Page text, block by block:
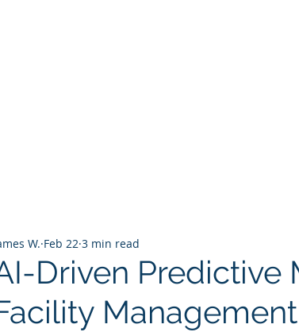
Driven Predictive
Management
W. Feb 22 3 min read